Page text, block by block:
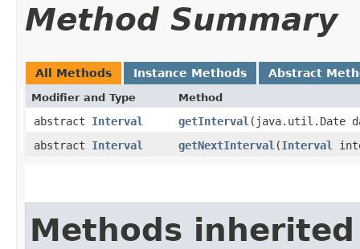
Method Summary
All Methods Instance Methods Abstract
Modifier and Type Method
abstract Interval getInterval ​(java.util.Date
abstract Interval getNextInterval ​(Interval
Methods